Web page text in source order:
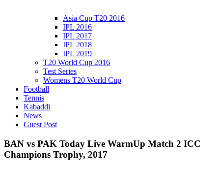
Asia Cup T20 2016
IPL 2016
IPL 2017
IPL 2018
IPL 2019
T20 World Cup 2016
Test Series
Womens T20 World Cup
Football
Tennis
Kabaddi
News
Guest Post
BAN vs PAK Today Live WarmUp Match 2 ICC
Champions Trophy, 2017